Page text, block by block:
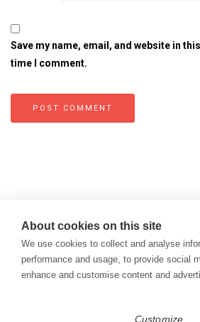
Save my name, email, and website in
time I comment.
About cookies on this site
We use cookies to collect and analyse
performance and usage, to provide social
enhance and customise content and
Customize